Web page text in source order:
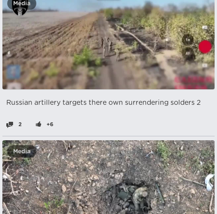
Media
Russian artillery targets there own surrendering solders 2
2 +6
Media